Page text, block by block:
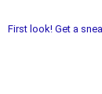
First look! Get a